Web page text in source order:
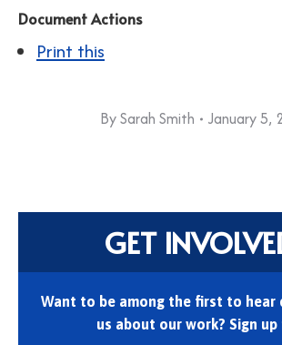
Document Actions
Print this
BySarah Smith January 5,
GET
Want to be among the first to hear
us about our work? Sign up